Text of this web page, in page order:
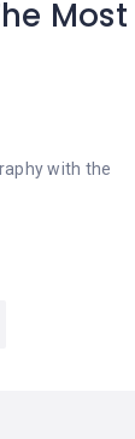
Most
with the